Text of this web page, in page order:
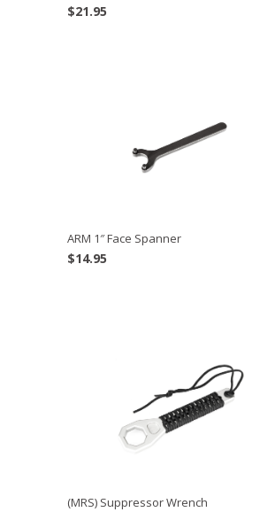
$21.95
ARM 1″ Face Spanner
$14.95
(MRS) Suppressor Wrench